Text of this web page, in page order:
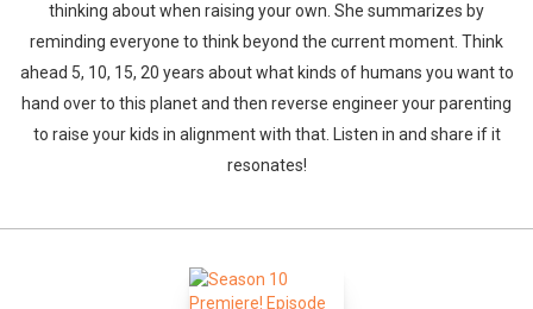
thinking about when raising your own. She summarizes by
reminding everyone to think beyond the current moment. Think
ahead 5, 10, 15, 20 years about what kinds of humans you want to
hand over to this planet and then reverse engineer your parenting
to raise your kids in alignment with that. Listen in and share if it
resonates!